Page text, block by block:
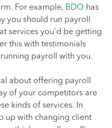
For example, BDO has
you should run payroll
services you’d be getting
this with testimonials
payroll with you.
about offering payroll
of your competitors are
kinds of services. In
up with changing client